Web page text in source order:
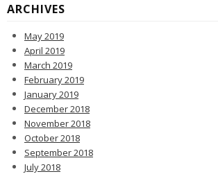
ARCHIVES
May 2019
April 2019
March 2019
February 2019
January 2019
December 2018
November 2018
October 2018
September 2018
July 2018